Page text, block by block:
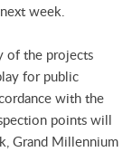
week.
of the projects
for public
with the
points will
Grand Millennium